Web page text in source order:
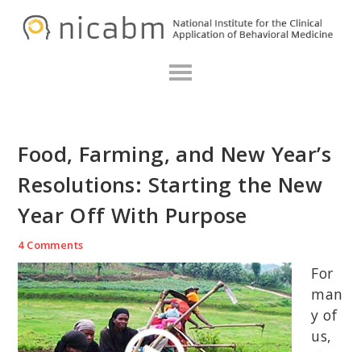
Food, Farming, and New Year’s
Resolutions: Starting the New
Year Off With Purpose
4 Comments
For
man
y of
us,